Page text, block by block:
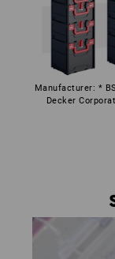
Manufacturer: *
Decker